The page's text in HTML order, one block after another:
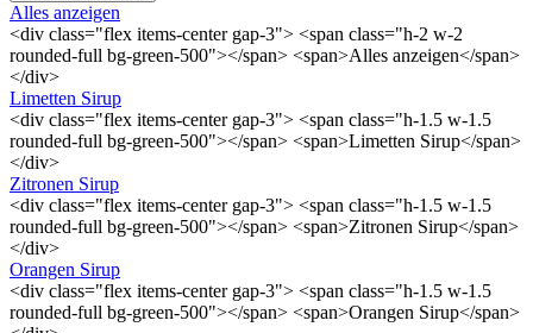
Alles anzeigen
<div class="flex items-center gap-3"> <span class="h-2 w-2
rounded-full bg-green-500"></span> <span>Alles anzeigen</span>
</div>
Limetten Sirup
<div class="flex items-center gap-3"> <span class="h-1.5 w-1.5
rounded-full bg-green-500"></span> <span>Limetten Sirup</span>
</div>
Zitronen Sirup
<div class="flex items-center gap-3"> <span class="h-1.5 w-1.5
rounded-full bg-green-500"></span> <span>Zitronen Sirup</span>
</div>
Orangen Sirup
<div class="flex items-center gap-3"> <span class="h-1.5 w-1.5
rounded-full bg-green-500"></span> <span>Orangen Sirup</span>